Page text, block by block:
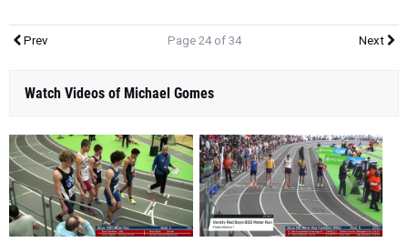
Prev Page 24 of 34 Next
Watch Videos of Michael Gomes